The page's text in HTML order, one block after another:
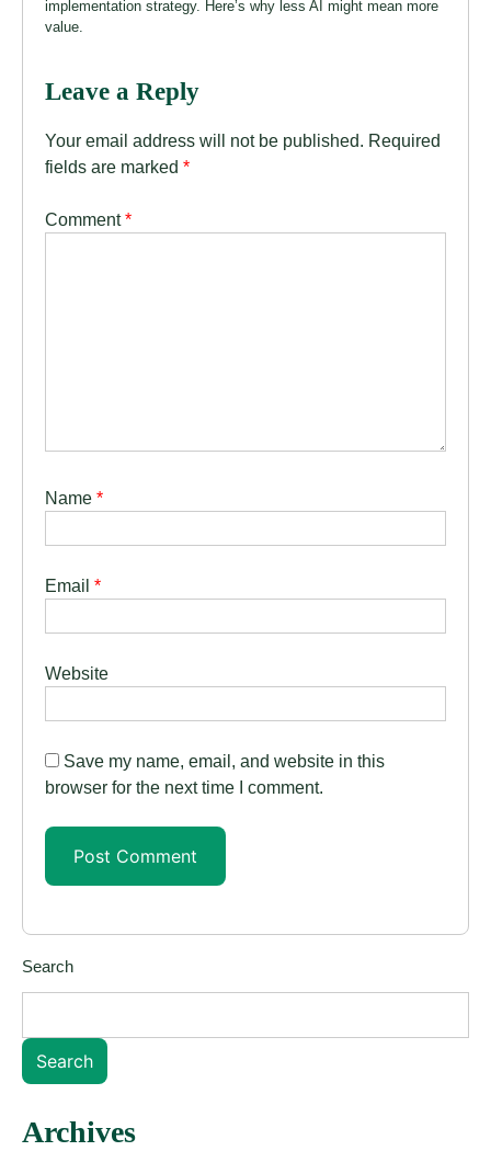
implementation strategy. Here’s why less AI might mean more
value.
Leave a Reply
Your email address will not be published. Required
fields are marked *
Comment*
Name *
Email *
Website
Save my name, email, and website in this
browser for the next time I comment.
Search
Search
Archives